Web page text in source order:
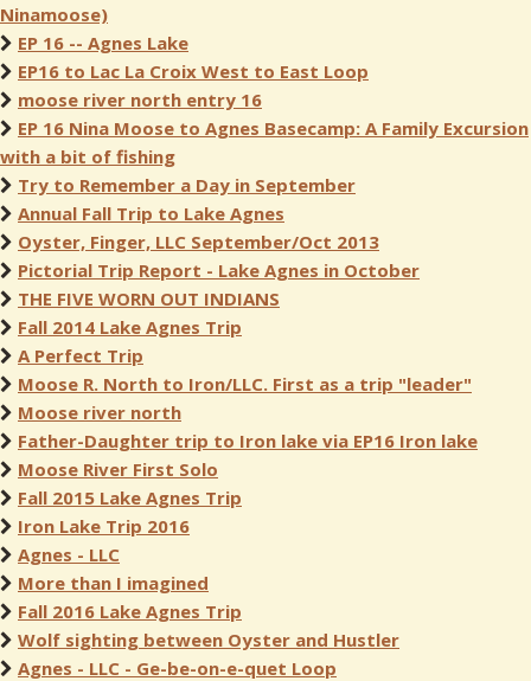
Ninamoose)
EP 16 -- Agnes Lake
EP16 to Lac La Croix West to East Loop
moose river north entry 16
EP 16 Nina Moose to Agnes Basecamp: A Family Excursion
with a bit of fishing
Try to Remember a Day in September
Annual Fall Trip to Lake Agnes
Oyster, Finger, LLC September/Oct 2013
Pictorial Trip Report - Lake Agnes in October
THE FIVE WORN OUT INDIANS
Fall 2014 Lake Agnes Trip
A Perfect Trip
Moose R. North to Iron/LLC. First as a trip "leader"
Moose river north
Father-Daughter trip to Iron lake via EP16 Iron lake
Moose River First Solo
Fall 2015 Lake Agnes Trip
Iron Lake Trip 2016
Agnes - LLC
More than I imagined
Fall 2016 Lake Agnes Trip
Wolf sighting between Oyster and Hustler
Agnes - LLC - Ge-be-on-e-quet Loop